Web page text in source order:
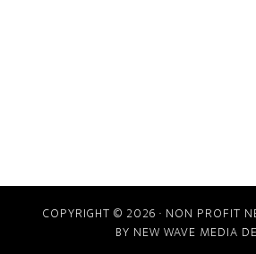
COPYRIGHT © 2026 · NON PROFIT
BY NEW WAVE MEDIA